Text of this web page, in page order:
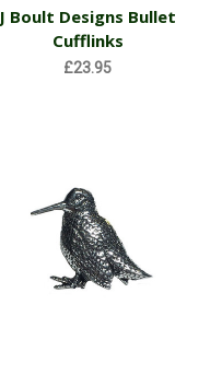
J Boult Designs Bullet
Cufflinks
£23.95